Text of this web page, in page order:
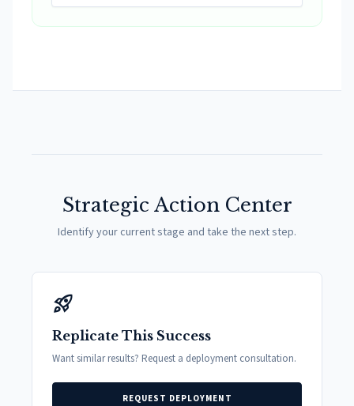
Strategic Action Center
Identify your current stage and take the next step.
rocket_launch
Replicate This Success
Want similar results? Request a deployment consultation.
REQUEST DEPLOYMENT